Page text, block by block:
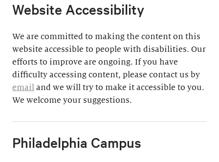
​Website Accessibility
We are committed to making the content on this
website accessible to people with disabilities. Our
efforts to improve are ongoing. If you have
difficulty accessing content, please contact us by
email and we will try to make it accessible to you.
We welcome your suggestions.
Philadelphia Campus